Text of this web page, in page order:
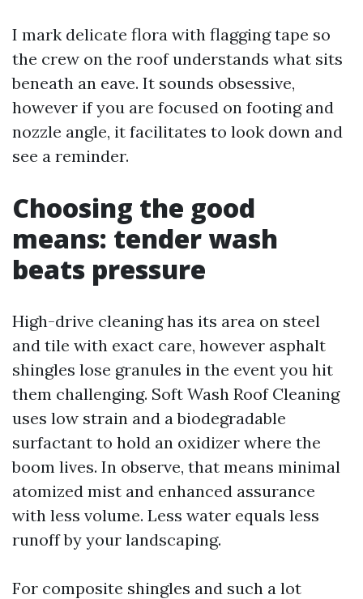
I mark delicate flora with flagging tape so
the crew on the roof understands what sits
beneath an eave. It sounds obsessive,
however if you are focused on footing and
nozzle angle, it facilitates to look down and
see a reminder.
Choosing the good
means: tender wash
beats pressure
High-drive cleaning has its area on steel
and tile with exact care, however asphalt
shingles lose granules in the event you hit
them challenging. Soft Wash Roof Cleaning
uses low strain and a biodegradable
surfactant to hold an oxidizer where the
boom lives. In observe, that means minimal
atomized mist and enhanced assurance
with less volume. Less water equals less
runoff by your landscaping.
For composite shingles and such a lot